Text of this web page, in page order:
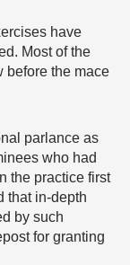
have
Most of the
before the mace
parlance as
who had
the practice first
that in-depth
by such
for granting